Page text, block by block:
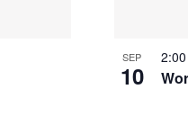
SEP
10